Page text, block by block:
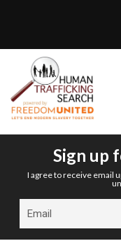
Sign up
I agree to receive email